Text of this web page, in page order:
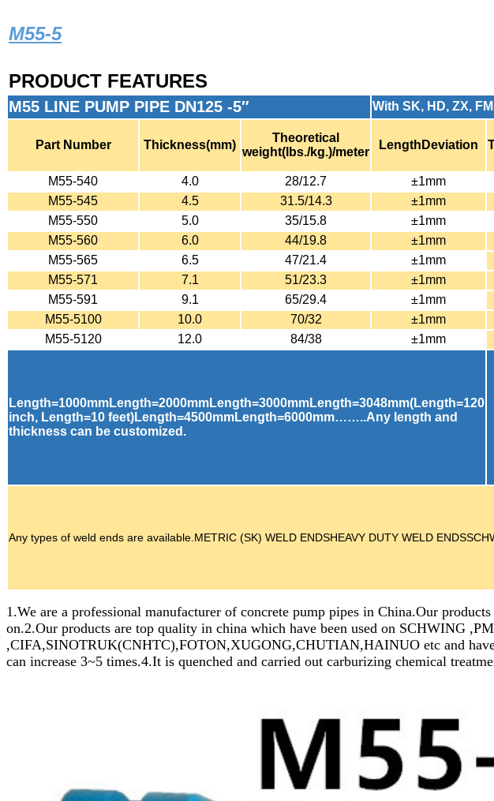
M55-5
PRODUCT FEATURES
M55 LINE PUMP PIPE DN125 -5″ With SK, HD, ZX,
Part Number Thickness(mm)
Theoretical
weight(lbs./kg.)/meter
LengthDeviation
M55-540 4.0 28/12.7 ±1mm
M55-545
4.5 31.5/14.3 ±1mm
M55-550
5.0 35/15.8 ±1mm
M55-560
6.0 44/19.8 ±1mm
M55-565
6.5 47/21.4 ±1mm
M55-571
7.1 51/23.3 ±1mm
M55-591
9.1 65/29.4 ±1mm
M55-5100
10.0 70/32 ±1mm
M55-5120
12.0 84/38 ±1mm
Length=1000mmLength=2000mmLength=3000mmLength=3048mm(Length=120
inch, Length=10 feet)Length=4500mmLength=6000mm……..Any length and
thickness can be customized.
Any types of weld ends are available.METRIC (SK) WELD ENDSHEAVY DUTY WELD
1.We are a professional manufacturer of concrete pump pipes in China.Our
on.2.Our products are top quality in china which have been used on SCHWING
,CIFA,SINOTRUK(CNHTC),FOTON,XUGONG,CHUTIAN,HAINUO etc and
can increase 3~5 times.4.It is quenched and carried out carburizing chemical